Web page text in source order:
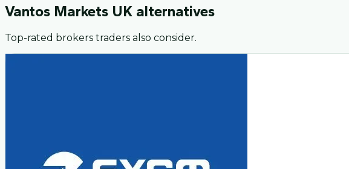
Vantos Markets UK alternatives
Top-rated brokers traders also consider.